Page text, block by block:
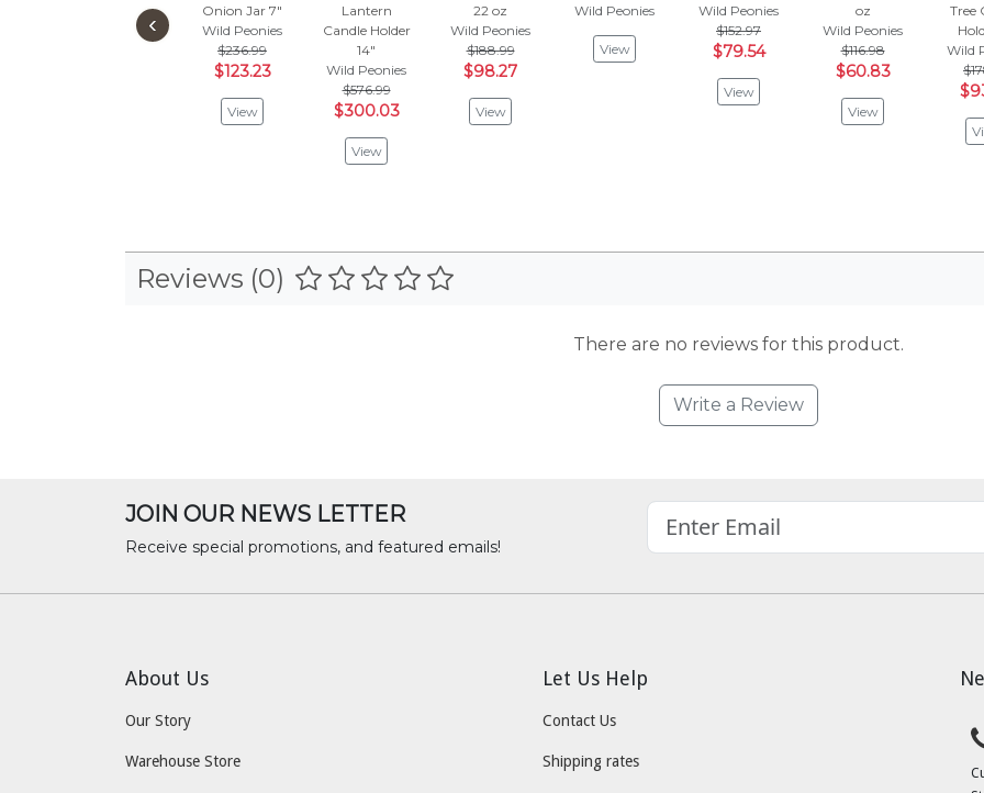
Onion Jar 7"
Wild Peonies
$236.99
$123.23
View
Lantern
Candle Holder
14"
Wild Peonies
$576.99
$300.03
View
22 oz
Wild Peonies
$188.99
$98.27
View
Wild Peonies
View
Wild Peonies
$152.97
$79.54
View
oz
Wild Peonies
$116.98
$60.83
View
Tree
Wild
‹
Reviews (0)
There are no reviews for this product.
Write a Review
JOIN OUR NEWS LETTER
Receive special promotions, and featured emails!
About Us
Our Story
Warehouse Store
Let Us Help
Contact Us
Shipping rates